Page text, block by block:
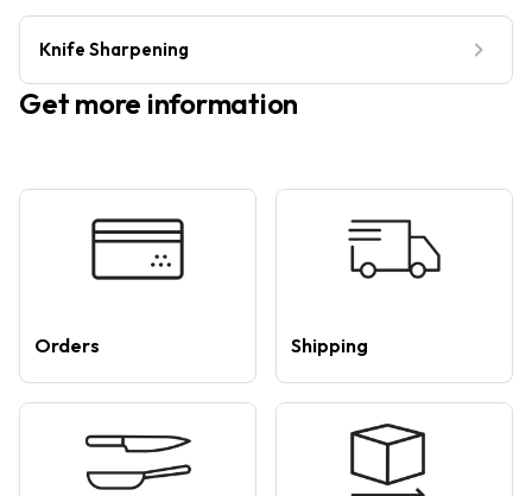
Knife Sharpening
Get more information
Orders Shipping